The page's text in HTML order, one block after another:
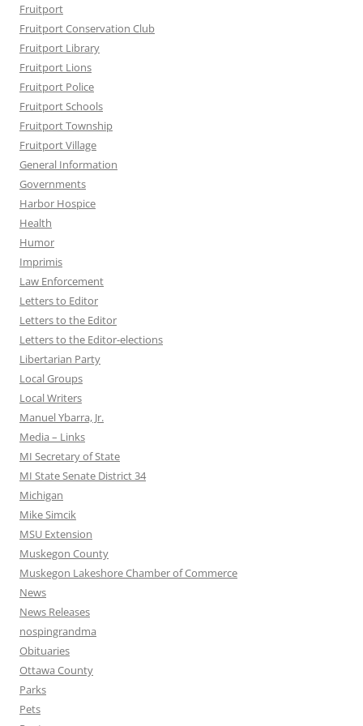
Fruitport
Fruitport Conservation Club
Fruitport Library
Fruitport Lions
Fruitport Police
Fruitport Schools
Fruitport Township
Fruitport Village
General Information
Governments
Harbor Hospice
Health
Humor
Imprimis
Law Enforcement
Letters to Editor
Letters to the Editor
Letters to the Editor-elections
Libertarian Party
Local Groups
Local Writers
Manuel Ybarra, Jr.
Media – Links
MI Secretary of State
MI State Senate District 34
Michigan
Mike Simcik
MSU Extension
Muskegon County
Muskegon Lakeshore Chamber of Commerce
News
News Releases
nospingrandma
Obituaries
Ottawa County
Parks
Pets